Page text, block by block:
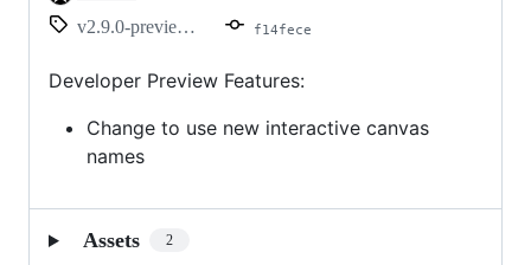
v2.9.0-preview.2
f14fece
Developer Preview Features:
Change to use new interactive canvas
names
Assets 2